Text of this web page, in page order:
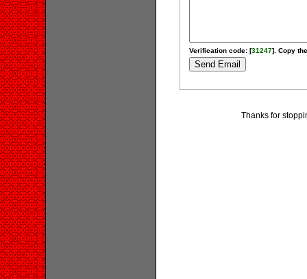
Verification code: [31247]. Copy
Thanks for